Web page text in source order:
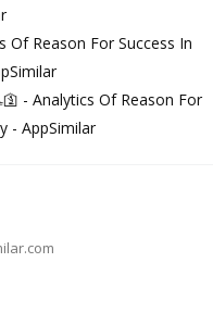
Of Reason For Success In
- Analytics Of Reason For
- AppSimilar